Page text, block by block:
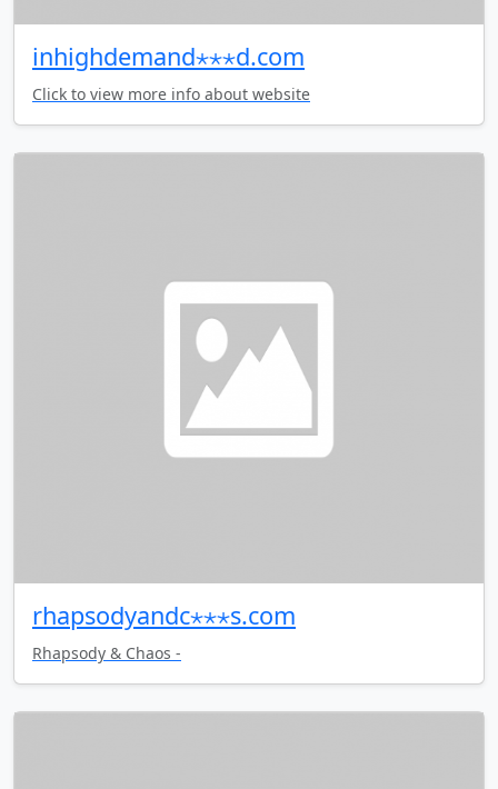
inhighdemand⋆⋆⋆d.com
Click to view more info about website
rhapsodyandc⋆⋆⋆s.com
Rhapsody & Chaos -